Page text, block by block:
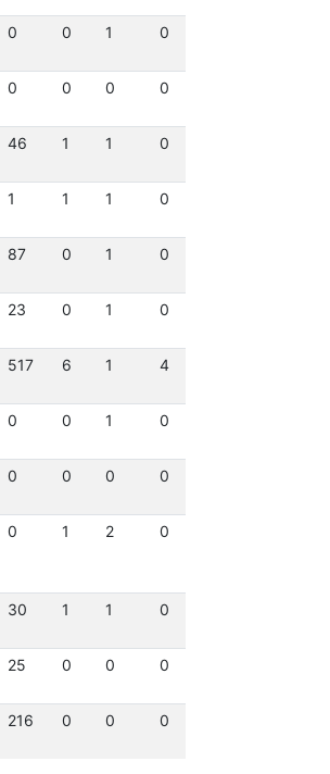
0 0 1 0
0 0 0 0
46 1 1 0
1 1 1 0
87 0 1 0
23 0 1 0
517 6 1 4
0 0 1 0
0 0 0 0
0 1 2 0
30 1 1 0
25 0 0 0
216 0 0 0